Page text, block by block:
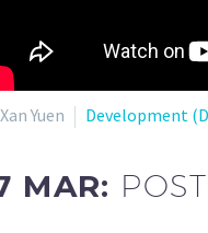
Yuen Development
MAR: